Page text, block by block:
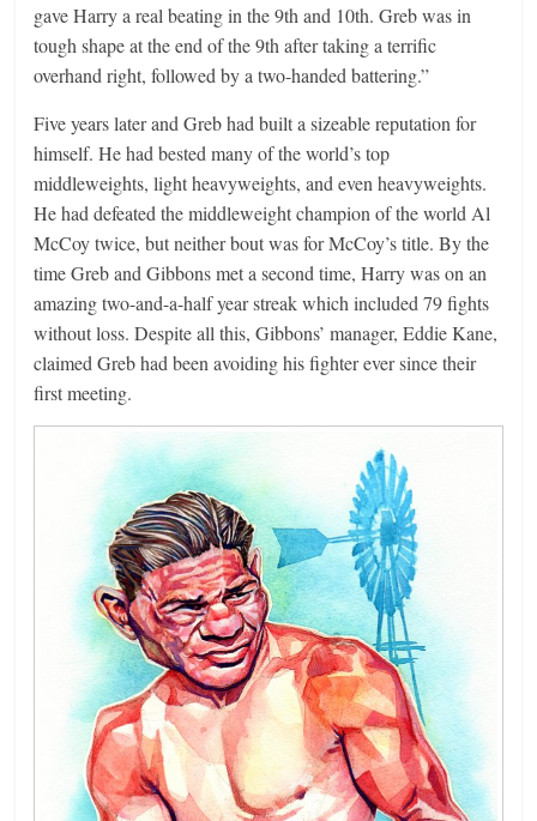
gave Harry a real beating in the 9th and 10th. Greb was in
tough shape at the end of the 9th after taking a terrific
overhand right, followed by a two-handed battering.”
Five years later and Greb had built a sizeable reputation for
himself. He had bested many of the world’s top
middleweights, light heavyweights, and even heavyweights.
He had defeated the middleweight champion of the world Al
McCoy twice, but neither bout was for McCoy’s title. By the
time Greb and Gibbons met a second time, Harry was on an
amazing two-and-a-half year streak which included 79 fights
without loss. Despite all this, Gibbons’ manager, Eddie Kane,
claimed Greb had been avoiding his fighter ever since their
first meeting.